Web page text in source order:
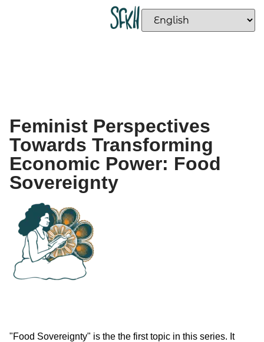
Feminist Perspectives
Towards Transforming
Economic Power: Food
Sovereignty
"Food Sovereignty" is the the first topic in this series. It